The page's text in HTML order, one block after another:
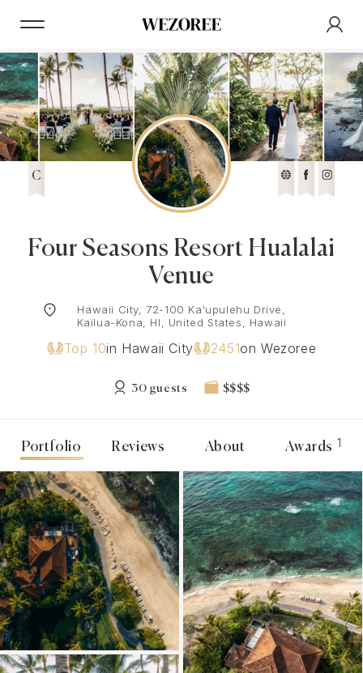
C
Four Seasons Resort Hualalai
Venue
Hawaii City, 72-100 Ka'upulehu Drive,
Kailua-Kona, HI, United States, Hawaii
Top 10in Hawaii City 2451on Wezoree
30 guests $$$$
Portfolio Reviews About Awards 1